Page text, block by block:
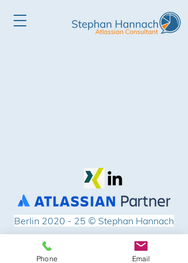
Berlin 2020 - 25 © Stephan Hannach
Phone Email